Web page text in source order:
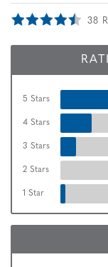
38
5 Stars
4 Stars
3 Stars
2 Stars
1 Star